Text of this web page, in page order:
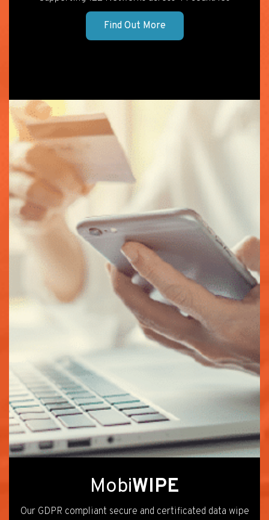
Find Out More
MobiWIPE
Our GDPR compliant secure and certificated data wipe